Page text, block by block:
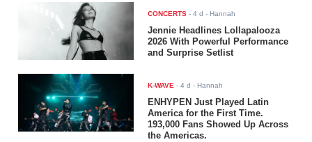
CONCERTS -4 d - Hannah
Jennie Headlines Lollapalooza
2026 With Powerful Performance
and Surprise Setlist
K-WAVE -4 d - Hannah
ENHYPEN Just Played Latin
America for the First Time.
193,000 Fans Showed Up Across
the Americas.